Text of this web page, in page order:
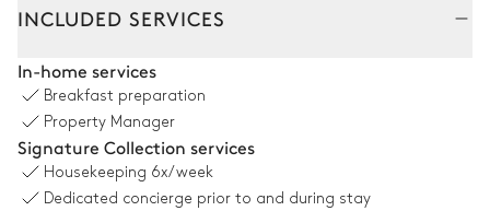
Nature panoramic view
Sofa
Table
Grill
Pizza oven
INCLUDED SERVICES
In-home services
Breakfast preparation
Property Manager
Signature Collection services
Housekeeping 6x/week
Dedicated concierge prior to and during stay